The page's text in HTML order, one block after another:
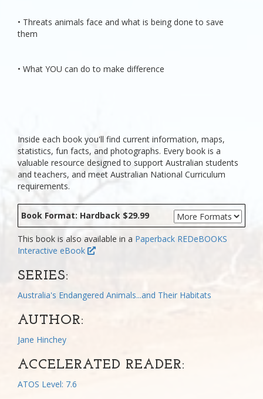
• Threats animals face and what is being done to save
them
• What YOU can do to make difference
Inside each book you'll find current information, maps,
statistics, fun facts, and photographs. Every book is a
valuable resource designed to support Australian students
and teachers, and meet Australian National Curriculum
requirements.
Book Format: Hardback $29.99
This book is also available in a Paperback REDeBOOKS
Interactive eBook
SERIES:
Australia's Endangered Animals...and Their Habitats
AUTHOR:
Jane Hinchey
ACCELERATED READER:
ATOS Level: 7.6